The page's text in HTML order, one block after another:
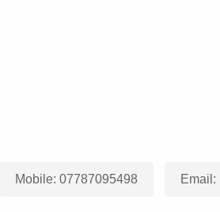
Mobile: 07787095498 Email: